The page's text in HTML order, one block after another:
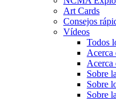
Art Cards
Consejos
Vídeos
Todos
Acerca
Acerca
Sobre
Sobre
Sobre